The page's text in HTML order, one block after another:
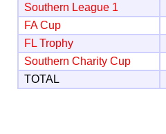
Southern League 1
FA Cup
FL Trophy
Southern Charity Cup
TOTAL